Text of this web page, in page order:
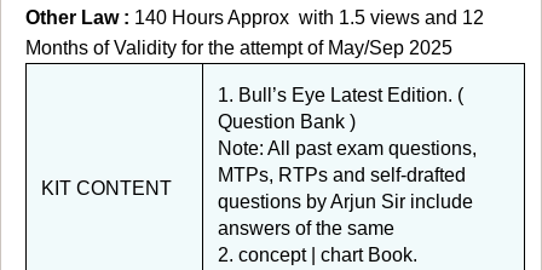
Other Law : 140 Hours Approx with 1.5 views and 12
Months of Validity for the attempt of May/Sep 2025
KIT CONTENT
1. Bull’s Eye Latest Edition. (
Question Bank )
Note: All past exam questions,
MTPs, RTPs and self-drafted
questions by Arjun Sir include
answers of the same
2. concept | chart Book.